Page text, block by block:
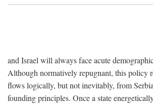
and Israel will always face acute
Although normatively repugnant, this policy
flows logically, but not inevitably, from
founding principles. Once a state